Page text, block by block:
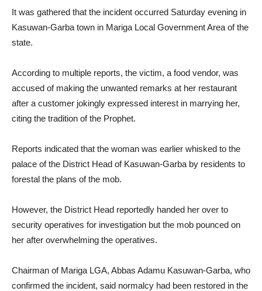
It was gathered that the incident occurred Saturday evening in
Kasuwan-Garba town in Mariga Local Government Area of the
state.
According to multiple reports, the victim, a food vendor, was
accused of making the unwanted remarks at her restaurant
after a customer jokingly expressed interest in marrying her,
citing the tradition of the Prophet.
Reports indicated that the woman was earlier whisked to the
palace of the District Head of Kasuwan-Garba by residents to
forestal the plans of the mob.
However, the District Head reportedly handed her over to
security operatives for investigation but the mob pounced on
her after overwhelming the operatives.
Chairman of Mariga LGA, Abbas Adamu Kasuwan-Garba, who
confirmed the incident, said normalcy had been restored in the